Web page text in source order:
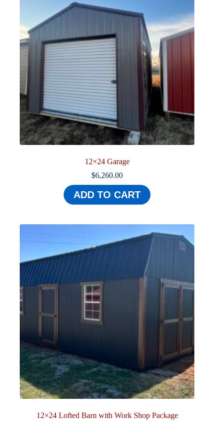
12×24 Garage
$6,260.00
ADD TO CART
12×24 Lofted Barn with Work Shop Package